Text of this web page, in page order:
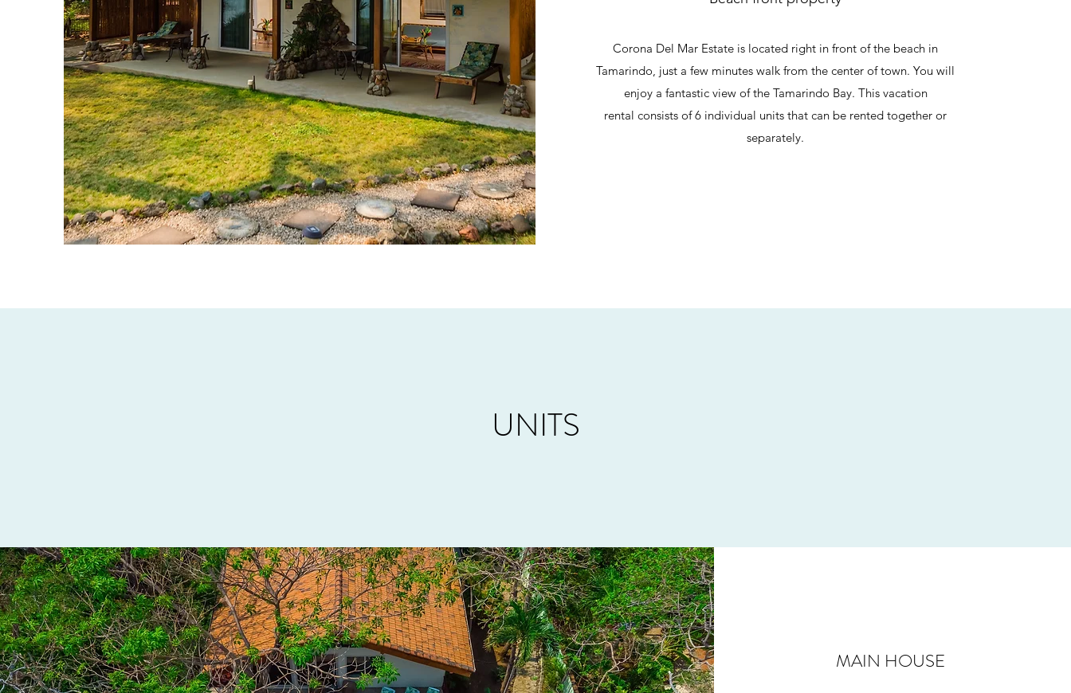
Corona Del Mar Estate is located right in front of the beach in
Tamarindo, just a few minutes walk from the center of town. You will
enjoy a fantastic view of the Tamarindo Bay. This vacation
rental consists of 6 individual units that can be rented together or
separately.
UNITS
MAIN HOUSE